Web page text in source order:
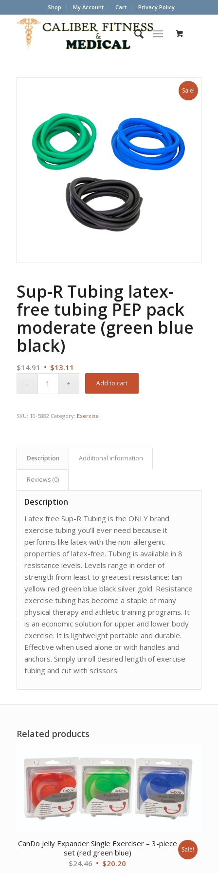
Shop My Account Cart Privacy Policy
Sale!
Sup-R Tubing latex-
free tubing PEP pack
moderate (green blue
black)
$14.91 Original
$13.11
Add to cart
SKU: 10-5882 Category: Exercise
Description Additional information
Reviews (0)
Description
Latex free Sup-R Tubing is the ONLY brand
exercise tubing you’ll ever need because it
performs like latex with the non-allergenic
properties of latex-free. Tubing is available in 8
resistance levels. Levels range in order of
strength from least to greatest resistance: tan
yellow red green blue black silver gold. Resistance
exercise tubing has become a staple of many
physical therapy and athletic training programs. It
is an economic solution for upper and lower body
exercise. It is lightweight portable and durable.
Effective when used alone or with handles and
anchors. Simply unroll desired length of exercise
tubing and cut with scissors.
Related products
CanDo Jelly Expander Single Exerciser – 3-piece
set (red green blue)
$24.46 Original
$20.20
Sale!